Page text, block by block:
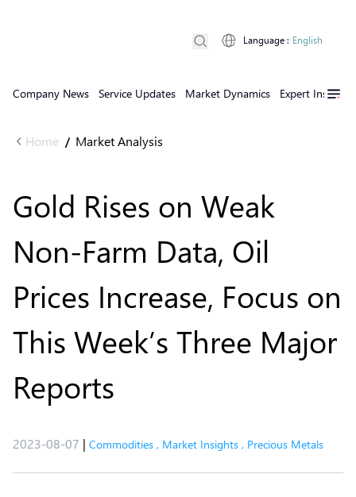
Company News Service Updates Market Dynamics Expert Insights
Language : English
Home / Market Analysis
Gold Rises on Weak
Non-Farm Data, Oil
Prices Increase, Focus on
This Week’s Three Major
Reports
2023-08-07 | Commodities , Market Insights , Precious Metals